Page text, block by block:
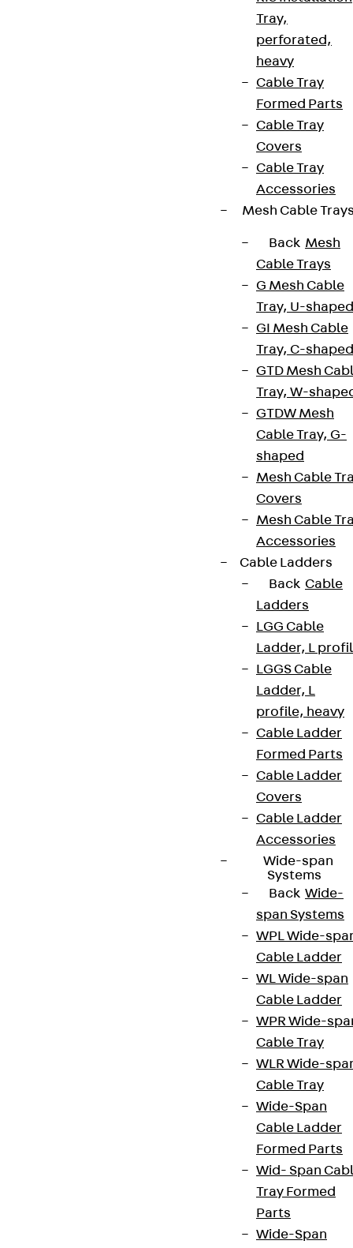
Tray,
perforated,
heavy
Cable Tray
Formed Parts
Cable Tray
Covers
Cable Tray
Accessories
Mesh Cable
Back Mesh
Cable Trays
G Mesh Cable
Tray, U-shaped
GI Mesh Cable
Tray, C-shaped
GTD Mesh
Tray, W-
GTDW Mesh
Cable Tray, G-
shaped
Mesh Cable
Covers
Mesh Cable
Accessories
Cable Ladders
Back Cable
Ladders
LGG Cable
Ladder, L
LGGS Cable
Ladder, L
profile, heavy
Cable Ladder
Formed Parts
Cable Ladder
Covers
Cable Ladder
Accessories
Wide-span
Systems
Back Wide-
span Systems
WPL Wide-
Cable Ladder
WL Wide-span
Cable Ladder
WPR Wide-
Cable Tray
WLR Wide-
Cable Tray
Wide-Span
Cable Ladder
Formed Parts
Wid- Span
Tray Formed
Parts
Wide-Span